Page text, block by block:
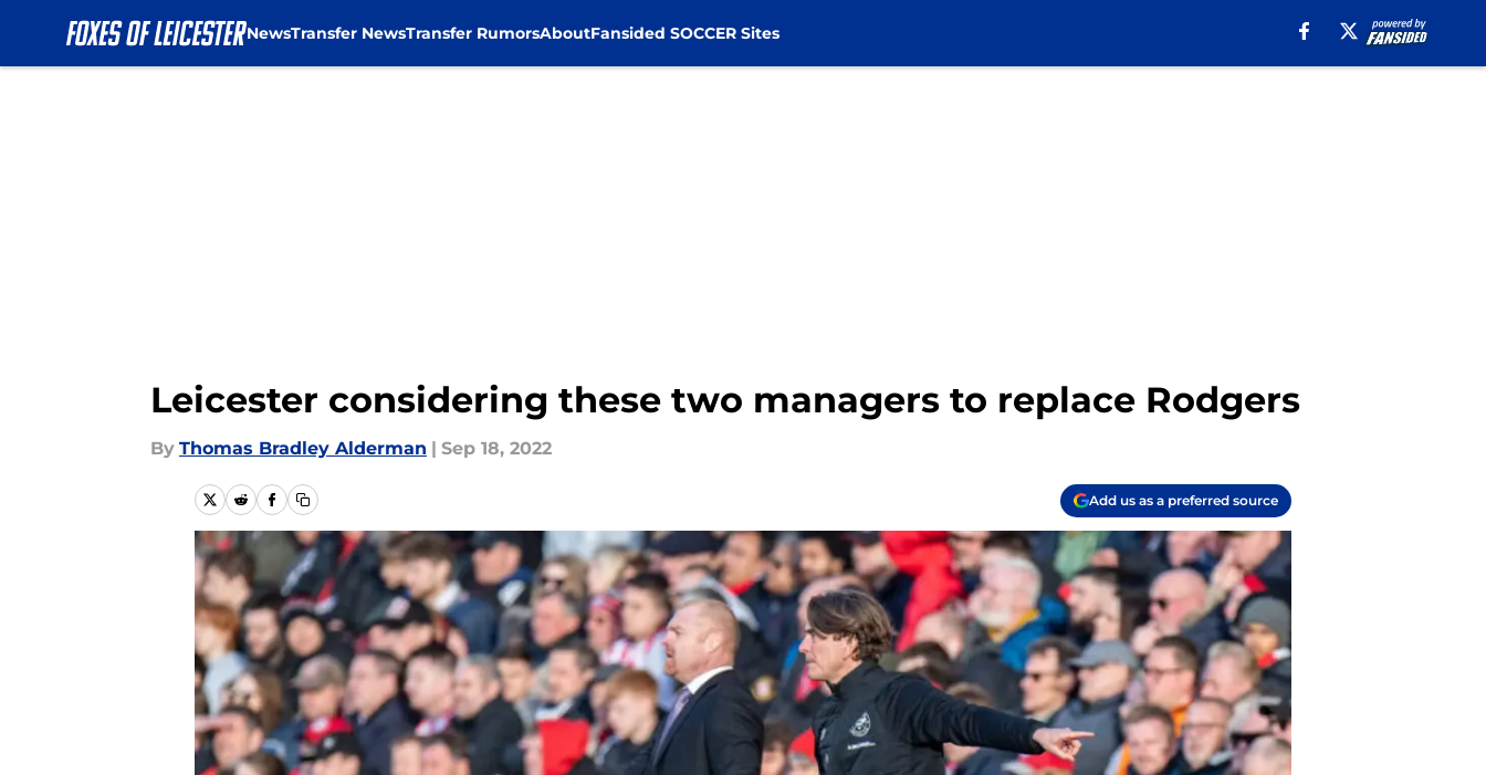
NewsTransfer NewsTransfer RumorsAboutFansided SOCCER Sites
Leicester considering these two managers to replace Rodgers
By Thomas Bradley Alderman | Sep 18, 2022
Add us as a preferred source